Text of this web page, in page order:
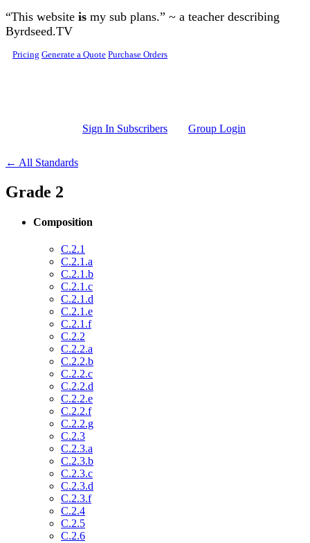
Skip to main content
“This website is my sub plans.” ~ a teacher describing
Byrdseed.TV
Pricing Generate a Quote Purchase Orders
Sign In Subscribers Group Login
← All Standards
Grade 2
Composition
C.2.1
C.2.1.a
C.2.1.b
C.2.1.c
C.2.1.d
C.2.1.e
C.2.1.f
C.2.2
C.2.2.a
C.2.2.b
C.2.2.c
C.2.2.d
C.2.2.e
C.2.2.f
C.2.2.g
C.2.3
C.2.3.a
C.2.3.b
C.2.3.c
C.2.3.d
C.2.3.f
C.2.4
C.2.5
C.2.6